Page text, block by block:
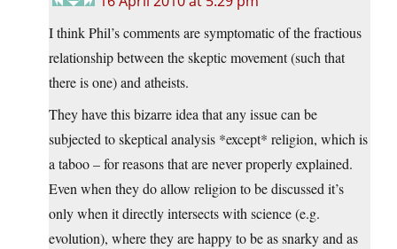
I think Phil’s comments are symptomatic of the fractious
relationship between the skeptic movement (such that
there is one) and atheists.
They have this bizarre idea that any issue can be
subjected to skeptical analysis *except* religion, which is
a taboo – for reasons that are never properly explained.
Even when they do allow religion to be discussed it’s
only when it directly intersects with science (e.g.
evolution), where they are happy to be as snarky and as